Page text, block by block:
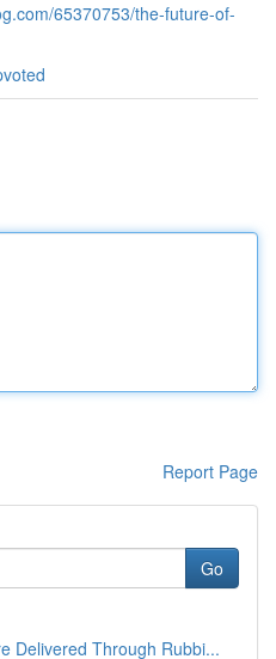
65370753/the-future-of-
Report Page
Go
Delivered Through Rubbi...